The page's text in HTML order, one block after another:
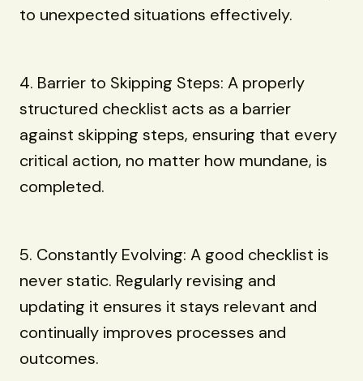
to unexpected situations effectively.
4. Barrier to Skipping Steps: A properly
structured checklist acts as a barrier
against skipping steps, ensuring that every
critical action, no matter how mundane, is
completed.
5. Constantly Evolving: A good checklist is
never static. Regularly revising and
updating it ensures it stays relevant and
continually improves processes and
outcomes.